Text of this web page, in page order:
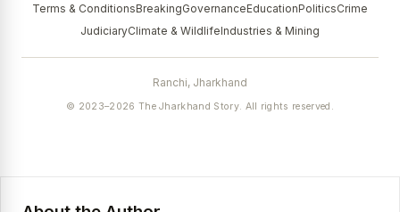
Terms & ConditionsBreakingGovernanceEducationPoliticsCrime
JudiciaryClimate & WildlifeIndustries & Mining
Ranchi, Jharkhand
© 2023–2026 The Jharkhand Story. All rights reserved.